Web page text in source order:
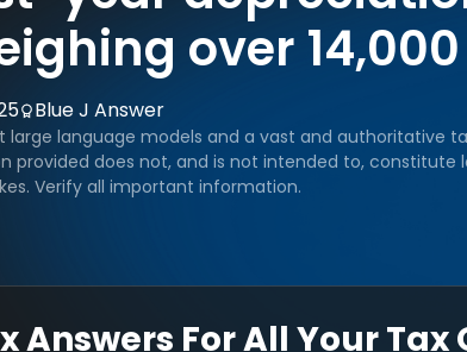
over
Blue J Answer
large language models and a vast and authoritative
provided does not, and is not intended to, constitute
Verify all important information.
Answers For All Your Tax